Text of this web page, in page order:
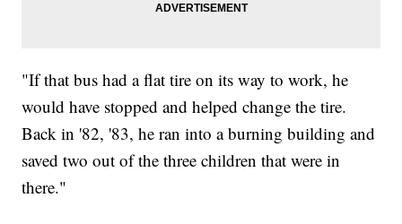
"If that bus had a flat tire on its way to work, he
would have stopped and helped change the tire.
Back in '82, '83, he ran into a burning building and
saved two out of the three children that were in
there."